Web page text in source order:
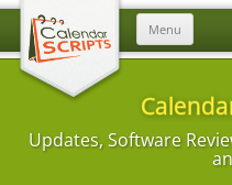
Menu
Updates, Software